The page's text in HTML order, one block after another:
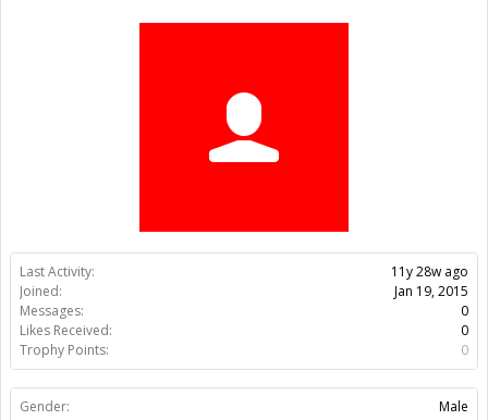
Last Activity:
11y 28w ago
Joined:
Jan 19, 2015
Messages:
0
Likes Received:
0
Trophy Points:
0
Gender: Male